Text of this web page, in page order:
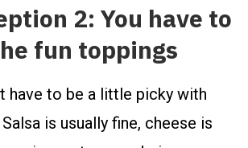
2: You have to
fun toppings
have to be a little picky with
is usually fine, cheese is